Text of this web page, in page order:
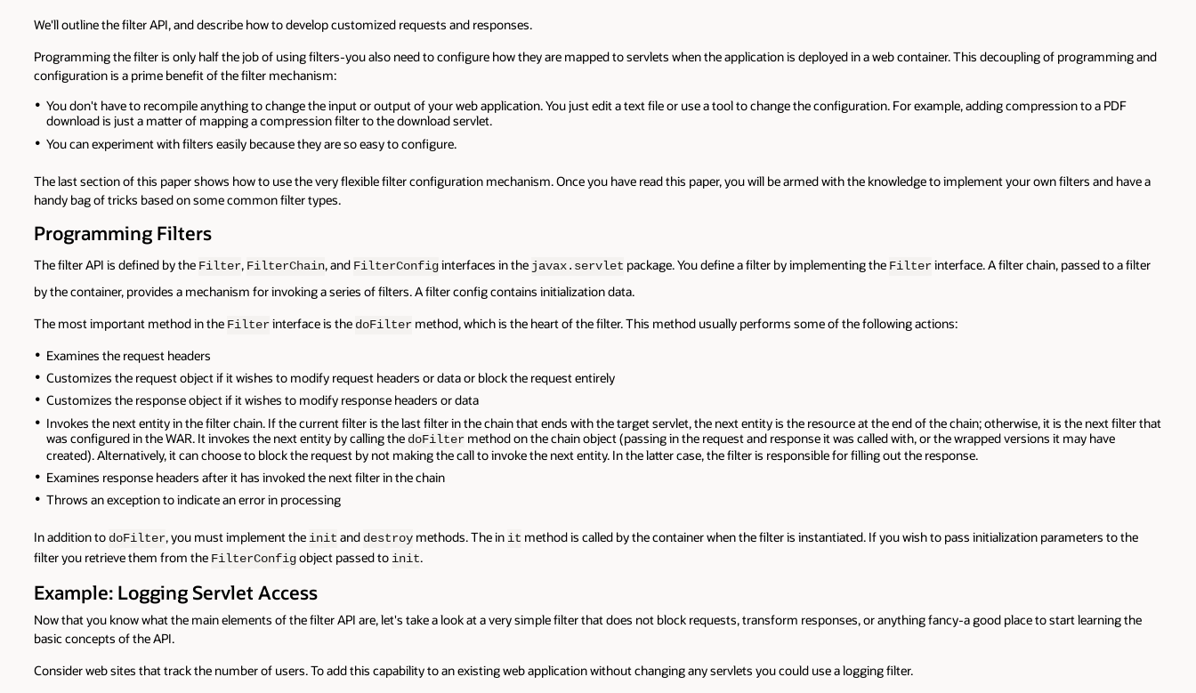
We'll outline the filter API, and describe how to develop customized requests and responses.
Programming the filter is only half the job of using filters-you also need to configure how they are mapped to servlets when the application is deployed in a web container. This decoupling of programming and
configuration is a prime benefit of the filter mechanism:
You don't have to recompile anything to change the input or output of your web application. You just edit a text file or use a tool to change the configuration. For example, adding compression to a PDF
download is just a matter of mapping a compression filter to the download servlet.
You can experiment with filters easily because they are so easy to configure.
The last section of this paper shows how to use the very flexible filter configuration mechanism. Once you have read this paper, you will be armed with the knowledge to implement your own filters and have a
handy bag of tricks based on some common filter types.
Programming Filters
The filter API is defined by the Filter, FilterChain, and FilterConfig interfaces in the javax.servlet package. You define a filter by implementing the Filter interface. A filter chain, passed to a filter
by the container, provides a mechanism for invoking a series of filters. A filter config contains initialization data.
The most important method in the Filter interface is the doFilter method, which is the heart of the filter. This method usually performs some of the following actions:
Examines the request headers
Customizes the request object if it wishes to modify request headers or data or block the request entirely
Customizes the response object if it wishes to modify response headers or data
Invokes the next entity in the filter chain. If the current filter is the last filter in the chain that ends with the target servlet, the next entity is the resource at the end of the chain; otherwise, it is the next filter that
was configured in the WAR. It invokes the next entity by calling the doFiltermethod on the chain object (passing in the request and response it was called with, or the wrapped versions it may have
created). Alternatively, it can choose to block the request by not making the call to invoke the next entity. In the latter case, the filter is responsible for filling out the response.
Examines response headers after it has invoked the next filter in the chain
Throws an exception to indicate an error in processing
In addition to doFilter, you must implement the init and destroy methods. The in it method is called by the container when the filter is instantiated. If you wish to pass initialization parameters to the
filter you retrieve them from the FilterConfig object passed to init.
Example: Logging Servlet Access
Now that you know what the main elements of the filter API are, let's take a look at a very simple filter that does not block requests, transform responses, or anything fancy-a good place to start learning the
basic concepts of the API.
Consider web sites that track the number of users. To add this capability to an existing web application without changing any servlets you could use a logging filter.